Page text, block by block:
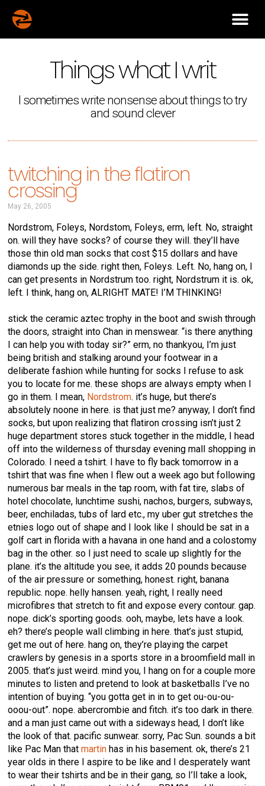
Things what I writ
I sometimes write nonsense about things to try
and sound clever
twitching in the flatiron
crossing
May 26, 2005
Nordstrom, Foleys, Nordstom, Foleys, erm, left. No, straight
on. will they have socks? of course they will. they’ll have
those thin old man socks that cost $15 dollars and have
diamonds up the side. right then, Foleys. Left. No, hang on, I
can get presents in Nordstrum too. right, Nordstrum it is. ok,
left. I think, hang on, ALRIGHT MATE! I’M THINKING!
stick the ceramic aztec trophy in the boot and swish through
the doors, straight into Chan in menswear. “is there anything
I can help you with today sir?” erm, no thankyou, I’m just
being british and stalking around your footwear in a
deliberate fashion while hunting for socks I refuse to ask
you to locate for me. these shops are always empty when I
go in them. I mean, Nordstrom. it’s huge, but there’s
absolutely noone in here. is that just me? anyway, I don’t find
socks, but upon realizing that flatiron crossing isn’t just 2
huge department stores stuck together in the middle, I head
off into the wilderness of thursday evening mall shopping in
Colorado. I need a tshirt. I have to fly back tomorrow in a
tshirt that was fine when I flew out a week ago but following
numerous bar meals in the tap room, with fat tire, slabs of
hotel chocolate, lunchtime sushi, nachos, burgers, subways,
beer, enchiladas, tubs of lard etc., my uber gut stretches the
etnies logo out of shape and I look like I should be sat in a
golf cart in florida with a havana in one hand and a colostomy
bag in the other. so I just need to scale up slightly for the
plane. it’s the altitude you see, it adds 20 pounds because
of the air pressure or something, honest. right, banana
republic. nope. helly hansen. yeah, right, I really need
microfibres that stretch to fit and expose every contour. gap.
nope. dick’s sporting goods. ooh, maybe, lets have a look.
eh? there’s people wall climbing in here. that’s just stupid,
get me out of here. hang on, they’re playing the carpet
crawlers by genesis in a sports store in a broomfield mall in
2005. that’s just weird. mind you, I hang on for a couple more
minutes to listen and pretend to look at basketballs I’ve no
intention of buying. “you gotta get in in to get ou-ou-ou-
ooou-out”. nope. abercrombie and fitch. it’s too dark in there.
and a man just came out with a sideways head, I don’t like
the look of that. pacific sunwear. sorry, Pac Sun. sounds a bit
like Pac Man thatmartin has in his basement. ok, there’s 21
year olds in there I aspire to be like and I desperately want
to wear their tshirts and be in their gang, so I’ll take a look,